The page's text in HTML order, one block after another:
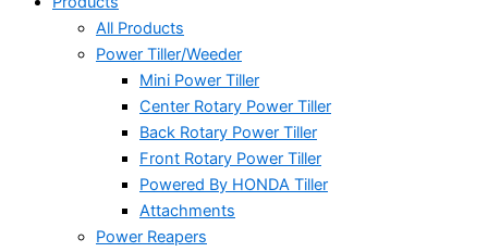
All Products
Power Tiller/Weeder
Mini Power Tiller
Center Rotary Power Tiller
Back Rotary Power Tiller
Front Rotary Power Tiller
Powered By HONDA Tiller
Attachments
Power Reapers